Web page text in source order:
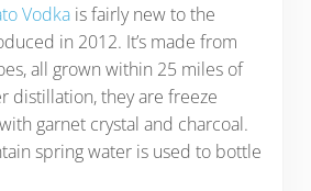
Vodkais fairly new to the
in 2012. It’s made from
all grown within 25 miles of
distillation, they are freeze
garnet crystal and charcoal.
spring water is used to bottle